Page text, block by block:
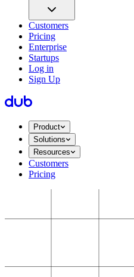
Customers
Pricing
Enterprise
Startups
Log in
Sign Up
Product
Solutions
Resources
Customers
Pricing